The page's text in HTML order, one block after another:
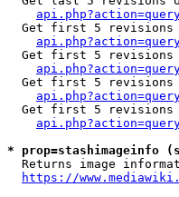
Get first 5 revisions
Get first 5
Get first 5
Get first 5
* prop=stashimageinfo
Returns image
https://